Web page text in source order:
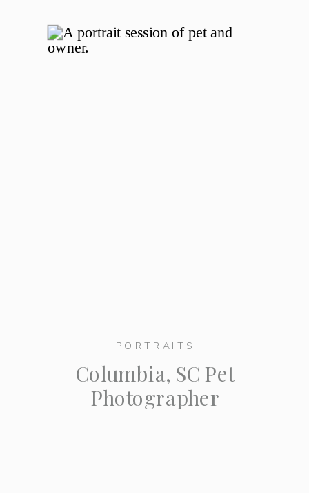
PORTRAITS
Columbia, SC Pet
Photographer